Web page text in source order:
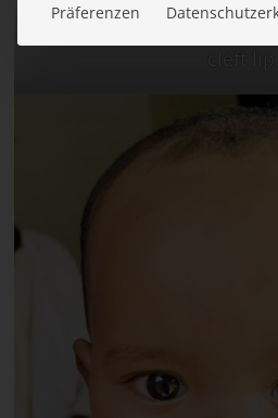
Before the surgery.
Präferenzen